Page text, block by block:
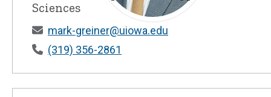
Mark Greiner, MD - University of Iowa
Sciences
mark-greiner@uiowa.edu
(319) 356-2861